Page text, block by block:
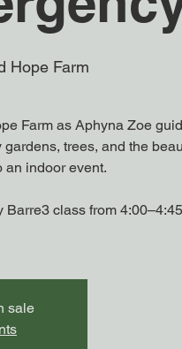
Hope Farm
Farm as Aphyna Zoe
trees, and the
an indoor event.
class from
sale